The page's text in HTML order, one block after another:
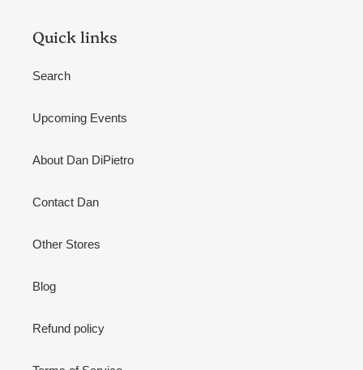
Quick links
Search
Upcoming Events
About Dan DiPietro
Contact Dan
Other Stores
Blog
Refund policy